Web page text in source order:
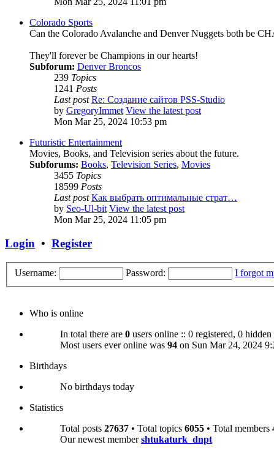
Colorado Sports
Can the Colorado Avalanche and Denver Nuggets both be
They'll forever be Champions in our hearts!
Subforum: Denver Broncos
239 Topics
1241 Posts
Last post Re: Создание сайтов PSS-Studio
by GregoryImmet View the latest post
Mon Mar 25, 2024 10:53 pm
Futuristic Entertainment
Movies, Books, and Television series about the future.
Subforums: Books, Television Series, Movies
3455 Topics
18599 Posts
Last post Как выбрать оптимальные страт…
by Seo-Ul-bit View the latest post
Mon Mar 25, 2024 11:05 pm
Login • Register
Username: Password: I forgot
Who is online
In total there are 0 users online :: 0 registered, 0
Most users ever online was 94 on Sun Mar 24, 2024
Birthdays
No birthdays today
Statistics
Total posts 27637 • Total topics 6055 • Total members
Our newest membershtukaturk_dnpt